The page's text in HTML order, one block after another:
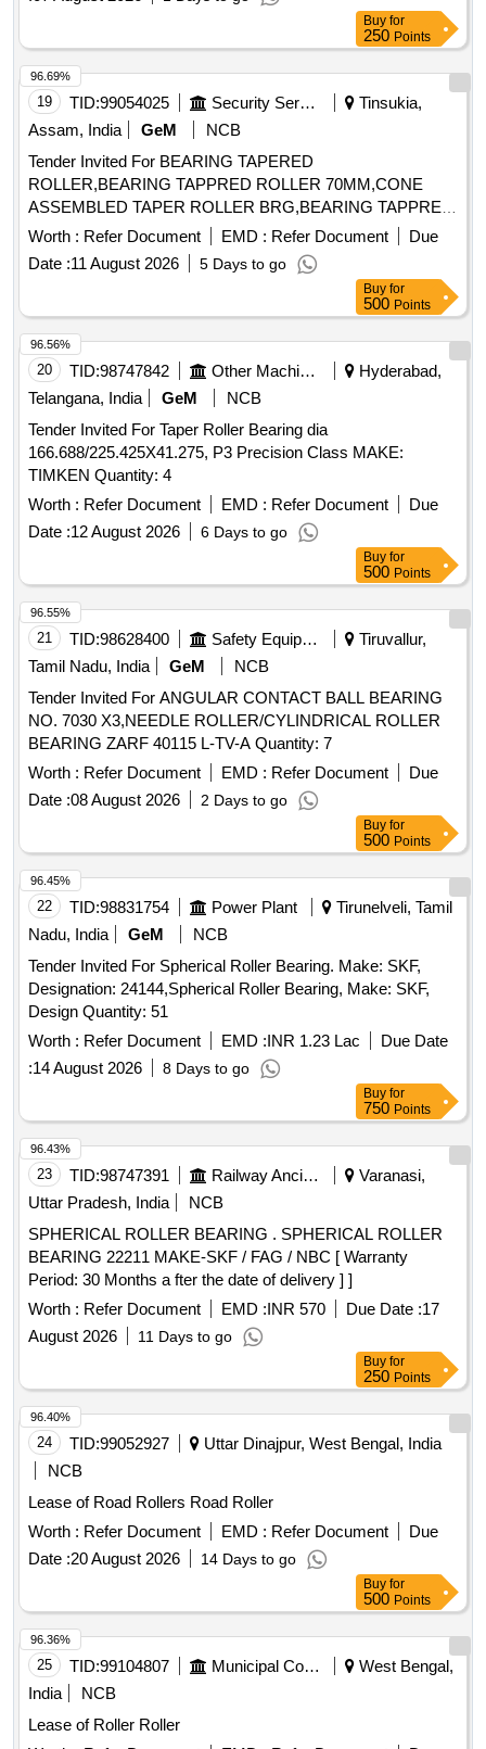
Buy for
250 Points
19 TID:99054025 Security Services
Tinsukia,
Assam, India
GeM
NCB
Tender Invited For BEARING TAPERED
ROLLER,BEARING TAPPRED ROLLER 70MM,CONE
ASSEMBLED TAPER ROLLER BRG,BEARING TAPPRED
Quantity: 101
Worth : Refer Document EMD : Refer Document
Due
Date :11 August 2026 5 Days to go
96.69%
Buy for
500 Points
20 TID:98747842 Other Machinery
Hyderabad,
Telangana, India
GeM
NCB
Tender Invited For Taper Roller Bearing dia
166.688/225.425X41.275, P3 Precision Class MAKE:
TIMKEN Quantity: 4
Worth : Refer Document EMD : Refer Document
Due
Date :12 August 2026 6 Days to go
96.56%
Buy for
500 Points
21 TID:98628400 Safety Equipment\explosives
Tiruvallur,
Tamil Nadu, India
GeM
NCB
Tender Invited For ANGULAR CONTACT BALL BEARING
NO. 7030 X3,NEEDLE ROLLER/CYLINDRICAL ROLLER
BEARING ZARF 40115 L-TV-A Quantity: 7
Worth : Refer Document EMD : Refer Document
Due
Date :08 August 2026 2 Days to go
96.55%
Buy for
500 Points
22 TID:98831754 Power Plant
Tirunelveli, Tamil
Nadu, India
GeM
NCB
Tender Invited For Spherical Roller Bearing. Make: SKF,
Designation: 24144,Spherical Roller Bearing, Make: SKF,
Design Quantity: 51
Worth : Refer Document EMD :INR 1.23 Lac
Due Date
:14 August 2026 8 Days to go
96.45%
Buy for
750 Points
23 TID:98747391 Railway Ancillaries
Varanasi,
Uttar Pradesh, India
NCB
SPHERICAL ROLLER BEARING . SPHERICAL ROLLER
BEARING 22211 MAKE-SKF / FAG / NBC [ Warranty
Period: 30 Months a fter the date of delivery ] ]
Worth : Refer Document EMD :INR 570 Due Date :17
August 2026
11 Days to go
96.43%
Buy for
250 Points
24 TID:99052927
Uttar Dinajpur, West Bengal, India
NCB
Lease of Road Rollers Road Roller
Worth : Refer Document EMD : Refer Document
Due
Date :20 August 2026 14 Days to go
96.40%
Buy for
500 Points
25 TID:99104807 Municipal Corporations
West Bengal,
India
NCB
Lease of Roller Roller
96.36%